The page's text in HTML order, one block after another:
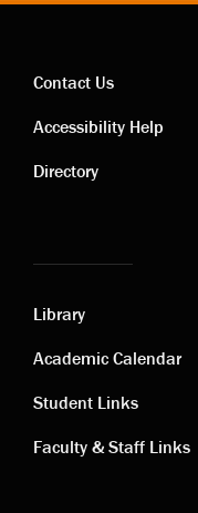
Contact
links
Contact Us
Accessibility Help
Directory
Academic
links
Library
Academic Calendar
Student Links
Faculty & Staff Links